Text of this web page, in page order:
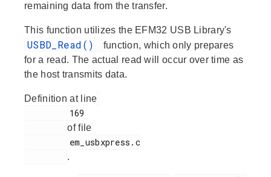
remaining data from the transfer.
This function utilizes the EFM32 USB Library's
USBD_Read()
function, which only prepares
for a read. The actual read will occur over time as
the host transmits data.
Definition at line
of file
.